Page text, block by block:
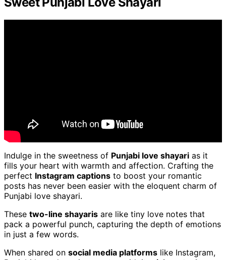
Indulge in the sweetness of Punjabi love shayari as it
fills your heart with warmth and affection. Crafting the
perfect Instagram captions to boost your romantic
posts has never been easier with the eloquent charm of
Punjabi love shayari.
These two-line shayaris are like tiny love notes that
pack a powerful punch, capturing the depth of emotions
in just a few words.
When shared on social media platforms like Instagram,